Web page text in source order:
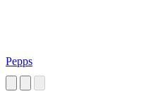
Pepps